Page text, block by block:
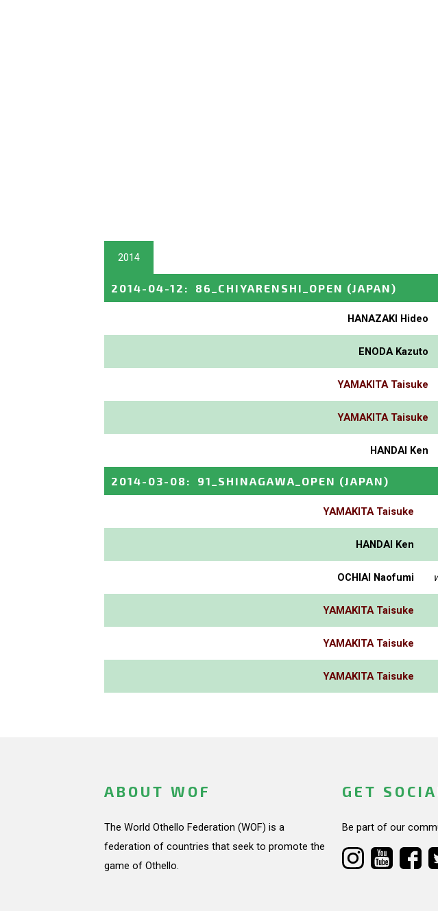
2014
2014-04-12 : 86_CHIYARENSHI_OPEN (JAPAN)
HANAZAKI Hideo
ENODA Kazuto
YAMAKITA Taisuke
YAMAKITA Taisuke
HANDAI Ken
2014-03-08 : 91_SHINAGAWA_OPEN (JAPAN)
YAMAKITA Taisuke
HANDAI Ken
OCHIAI Naofumi
YAMAKITA Taisuke
YAMAKITA Taisuke
YAMAKITA Taisuke
ABOUT WOF
The World Othello Federation (WOF) is a
federation of countries that seek to promote the
game of Othello.
GET
Be part of our